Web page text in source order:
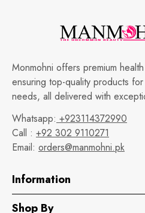
Monmohni offers premium
ensuring top-quality products
needs, all delivered with
Whatsapp: +923114372990
Call : +92 302 9110271
Email: orders@manmohni.pk
Information
Shop By